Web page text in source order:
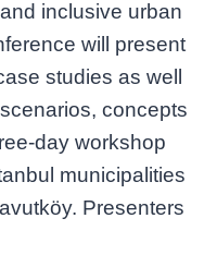
inclusive urban
will present
studies as well
concepts
day workshop
municipalities
Presenters